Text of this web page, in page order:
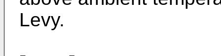
Levy.